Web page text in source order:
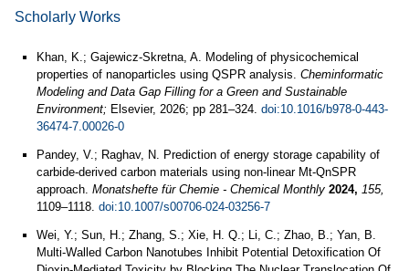
Scholarly Works
Khan, K.; Gajewicz-Skretna, A. Modeling of physicochemical
properties of nanoparticles using QSPR analysis. Cheminformatic
Modeling and Data Gap Filling for a Green and Sustainable
Environment; Elsevier, 2026; pp 281–324. doi:10.1016/b978-0-443-
36474-7.00026-0
Pandey, V.; Raghav, N. Prediction of energy storage capability of
carbide-derived carbon materials using non-linear Mt-QnSPR
approach. Monatshefte für Chemie - Chemical Monthly 2024, 155,
1109–1118. doi:10.1007/s00706-024-03256-7
Wei, Y.; Sun, H.; Zhang, S.; Xie, H. Q.; Li, C.; Zhao, B.; Yan, B.
Multi-Walled Carbon Nanotubes Inhibit Potential Detoxification Of